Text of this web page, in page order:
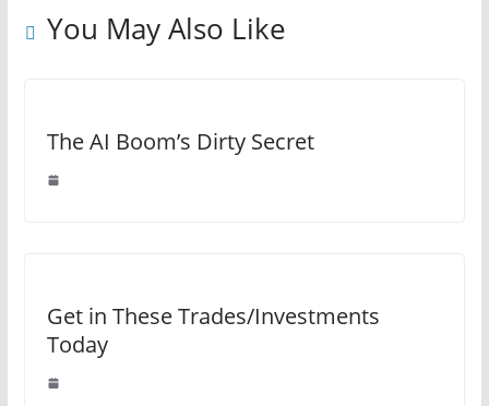
You May Also Like
The AI Boom’s Dirty Secret
Get in These Trades/Investments
Today